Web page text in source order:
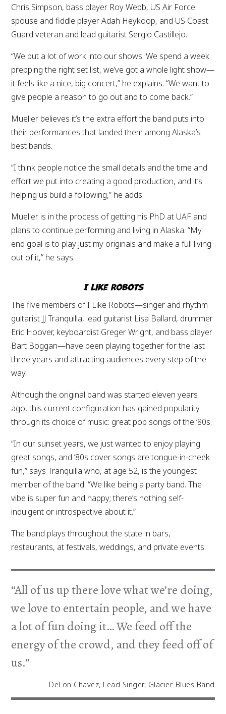
Chris Simpson, bass player Roy Webb, US Air Force
spouse and fiddle player Adah Heykoop, and US Coast
Guard veteran and lead guitarist Sergio Castillejo.
“We put a lot of work into our shows. We spend a week
prepping the right set list, we’ve got a whole light show—
it feels like a nice, big concert,” he explains. “We want to
give people a reason to go out and to come back.”
Mueller believes it’s the extra effort the band puts into
their performances that landed them among Alaska’s
best bands.
“I think people notice the small details and the time and
effort we put into creating a good production, and it’s
helping us build a following,” he adds.
Mueller is in the process of getting his PhD at UAF and
plans to continue performing and living in Alaska. “My
end goal is to play just my originals and make a full living
out of it,” he says.
I Like Robots
The five members of I Like Robots—singer and rhythm
guitarist JJ Tranquilla, lead guitarist Lisa Ballard, drummer
Eric Hoover, keyboardist Greger Wright, and bass player
Bart Boggan—have been playing together for the last
three years and attracting audiences every step of the
way.
Although the original band was started eleven years
ago, this current configuration has gained popularity
through its choice of music: great pop songs of the ‘80s.
“In our sunset years, we just wanted to enjoy playing
great songs, and ‘80s cover songs are tongue-in-cheek
fun,” says Tranquilla who, at age 52, is the youngest
member of the band. “We like being a party band. The
vibe is super fun and happy; there’s nothing self-
indulgent or introspective about it.”
The band plays throughout the state in bars,
restaurants, at festivals, weddings, and private events.
“All of us up there love what we’re doing,
we love to entertain people, and we have
a lot of fun doing it… We feed off the
energy of the crowd, and they feed off of
us.”
DeLon Chavez, Lead Singer, Glacier Blues Band